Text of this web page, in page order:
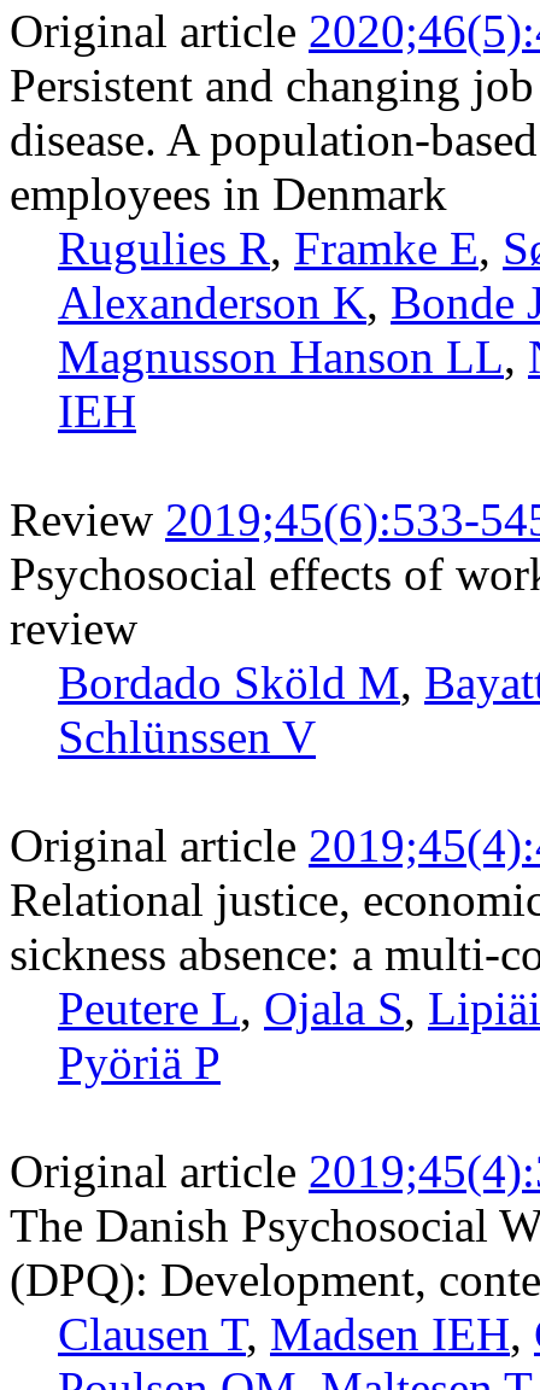
Original article
Persistent and changing
disease. A population-
employees in Denmark
Rugulies R, Framke E,
Alexanderson K, Bonde
Magnusson Hanson LL,
IEH
Review 2019;45(6):533-
Psychosocial effects of
review
Bordado Sköld M,
Schlünssen V
Original article
Relational justice,
sickness absence: a multi-
Peutere L, Ojala S,
Pyöriä P
Original article
The Danish Psychosocial
(DPQ): Development,
Clausen T, Madsen IEH,